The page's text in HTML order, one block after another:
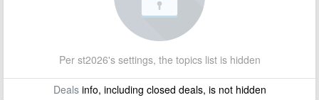
Per st2026's settings, the topics list is hidden
Dealsinfo, including closed deals, is not hidden